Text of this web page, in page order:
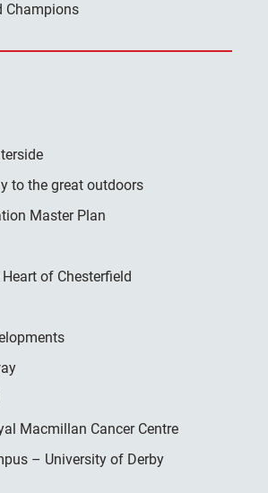
Champions
to the great outdoors
Master Plan
of Chesterfield
Macmillan Cancer Centre
– University of Derby